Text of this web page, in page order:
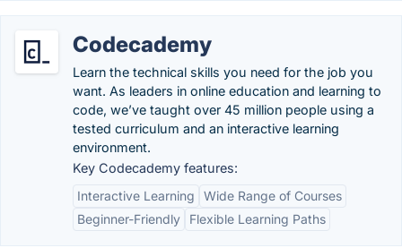
Codecademy
Learn the technical skills you need for the job you
want. As leaders in online education and learning to
code, we’ve taught over 45 million people using a
tested curriculum and an interactive learning
environment.
Key Codecademy features:
Interactive Learning
Wide Range of Courses
Beginner-Friendly
Flexible Learning Paths